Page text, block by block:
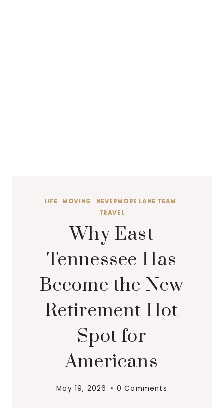
LIFE · MOVING · NEVERMORE LANE TEAM ·
TRAVEL
Why East
Tennessee Has
Become the New
Retirement Hot
Spot for
Americans
May 19, 2026 0 Comments